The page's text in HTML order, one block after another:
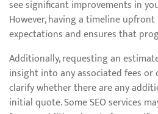
see significant improvements in
However, having a timeline
expectations and ensures that
Additionally, requesting an
insight into any associated fees or
clarify whether there are any
initial quote. Some SEO services